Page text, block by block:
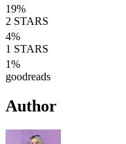
19%
2 STARS
4%
1 STARS
1%
goodreads
Author